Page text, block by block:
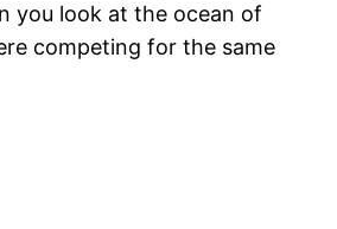
you look at the ocean of
competing for the same